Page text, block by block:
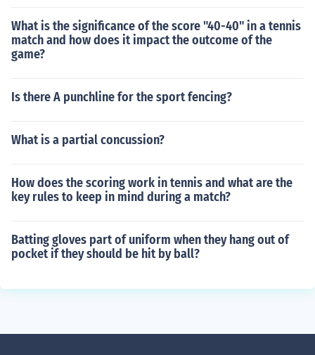
What is the significance of the score "40-40" in a tennis
match and how does it impact the outcome of the
game?
Is there A punchline for the sport fencing?
What is a partial concussion?
How does the scoring work in tennis and what are the
key rules to keep in mind during a match?
Batting gloves part of uniform when they hang out of
pocket if they should be hit by ball?